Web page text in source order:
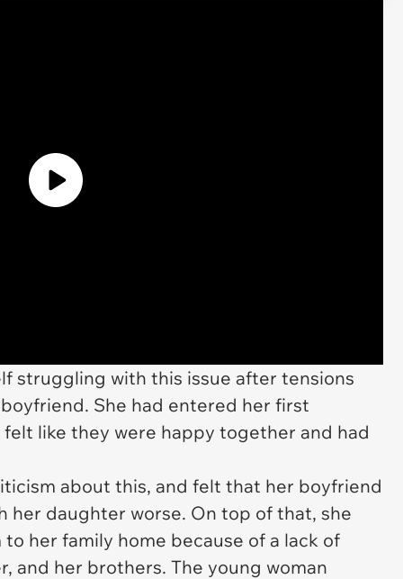
struggling with this issue after tensions
She had entered her first
like they were happy together and had
about this, and felt that her boyfriend
her daughter worse. On top of that, she
her family home because of a lack of
and her brothers. The young woman